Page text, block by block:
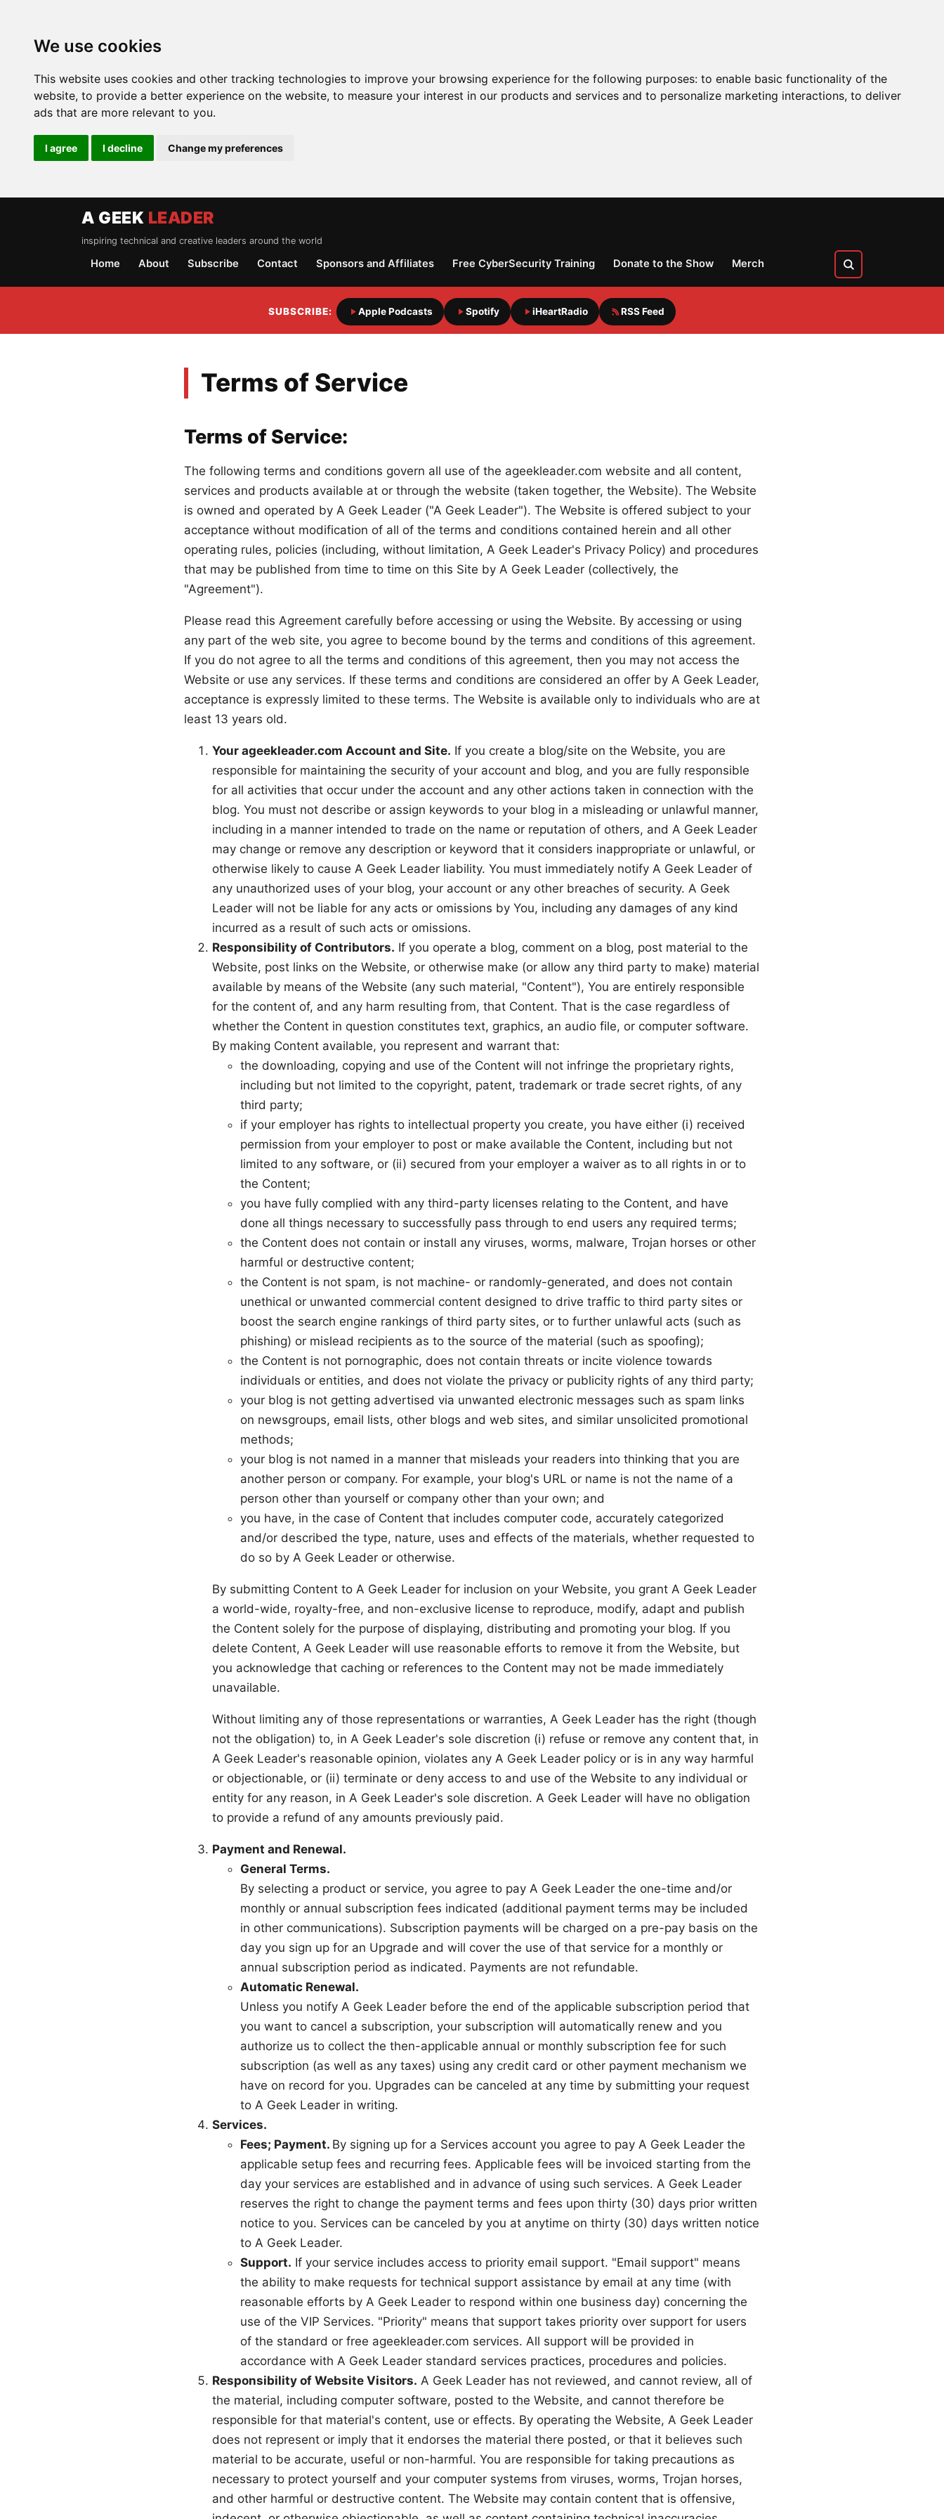
We use cookies
This website uses cookies and other tracking technologies to improve your browsing experience for the following purposes: to enable basic functionality of the
website, to provide a better experience on the website, to measure your interest in our products and services and to personalize marketing interactions, to deliver
ads that are more relevant to you.
I agree I decline Change my preferences
A GEEK LEADER
inspiring technical and creative leaders around the world
Home About Subscribe Contact Sponsors and Affiliates Free CyberSecurity Training Donate to the Show Merch
SUBSCRIBE: Apple Podcasts Spotify iHeartRadio RSS Feed
Terms of Service
Terms of Service:
The following terms and conditions govern all use of the ageekleader.com website and all content,
services and products available at or through the website (taken together, the Website). The Website
is owned and operated by A Geek Leader ("A Geek Leader"). The Website is offered subject to your
acceptance without modification of all of the terms and conditions contained herein and all other
operating rules, policies (including, without limitation, A Geek Leader's Privacy Policy) and procedures
that may be published from time to time on this Site by A Geek Leader (collectively, the
"Agreement").
Please read this Agreement carefully before accessing or using the Website. By accessing or using
any part of the web site, you agree to become bound by the terms and conditions of this agreement.
If you do not agree to all the terms and conditions of this agreement, then you may not access the
Website or use any services. If these terms and conditions are considered an offer by A Geek Leader,
acceptance is expressly limited to these terms. The Website is available only to individuals who are at
least 13 years old.
Your ageekleader.com Account and Site. If you create a blog/site on the Website, you are
responsible for maintaining the security of your account and blog, and you are fully responsible
for all activities that occur under the account and any other actions taken in connection with the
blog. You must not describe or assign keywords to your blog in a misleading or unlawful manner,
including in a manner intended to trade on the name or reputation of others, and A Geek Leader
may change or remove any description or keyword that it considers inappropriate or unlawful, or
otherwise likely to cause A Geek Leader liability. You must immediately notify A Geek Leader of
any unauthorized uses of your blog, your account or any other breaches of security. A Geek
Leader will not be liable for any acts or omissions by You, including any damages of any kind
incurred as a result of such acts or omissions.
Responsibility of Contributors. If you operate a blog, comment on a blog, post material to the
Website, post links on the Website, or otherwise make (or allow any third party to make) material
available by means of the Website (any such material, "Content"), You are entirely responsible
for the content of, and any harm resulting from, that Content. That is the case regardless of
whether the Content in question constitutes text, graphics, an audio file, or computer software.
By making Content available, you represent and warrant that:
the downloading, copying and use of the Content will not infringe the proprietary rights,
including but not limited to the copyright, patent, trademark or trade secret rights, of any
third party;
if your employer has rights to intellectual property you create, you have either (i) received
permission from your employer to post or make available the Content, including but not
limited to any software, or (ii) secured from your employer a waiver as to all rights in or to
the Content;
you have fully complied with any third-party licenses relating to the Content, and have
done all things necessary to successfully pass through to end users any required terms;
the Content does not contain or install any viruses, worms, malware, Trojan horses or other
harmful or destructive content;
the Content is not spam, is not machine- or randomly-generated, and does not contain
unethical or unwanted commercial content designed to drive traffic to third party sites or
boost the search engine rankings of third party sites, or to further unlawful acts (such as
phishing) or mislead recipients as to the source of the material (such as spoofing);
the Content is not pornographic, does not contain threats or incite violence towards
individuals or entities, and does not violate the privacy or publicity rights of any third party;
your blog is not getting advertised via unwanted electronic messages such as spam links
on newsgroups, email lists, other blogs and web sites, and similar unsolicited promotional
methods;
your blog is not named in a manner that misleads your readers into thinking that you are
another person or company. For example, your blog's URL or name is not the name of a
person other than yourself or company other than your own; and
you have, in the case of Content that includes computer code, accurately categorized
and/or described the type, nature, uses and effects of the materials, whether requested to
do so by A Geek Leader or otherwise.
By submitting Content to A Geek Leader for inclusion on your Website, you grant A Geek Leader
a world-wide, royalty-free, and non-exclusive license to reproduce, modify, adapt and publish
the Content solely for the purpose of displaying, distributing and promoting your blog. If you
delete Content, A Geek Leader will use reasonable efforts to remove it from the Website, but
you acknowledge that caching or references to the Content may not be made immediately
unavailable.
Without limiting any of those representations or warranties, A Geek Leader has the right (though
not the obligation) to, in A Geek Leader's sole discretion (i) refuse or remove any content that, in
A Geek Leader's reasonable opinion, violates any A Geek Leader policy or is in any way harmful
or objectionable, or (ii) terminate or deny access to and use of the Website to any individual or
entity for any reason, in A Geek Leader's sole discretion. A Geek Leader will have no obligation
to provide a refund of any amounts previously paid.
Payment and Renewal.
General Terms.
By selecting a product or service, you agree to pay A Geek Leader the one-time and/or
monthly or annual subscription fees indicated (additional payment terms may be included
in other communications). Subscription payments will be charged on a pre-pay basis on the
day you sign up for an Upgrade and will cover the use of that service for a monthly or
annual subscription period as indicated. Payments are not refundable.
Automatic Renewal.
Unless you notify A Geek Leader before the end of the applicable subscription period that
you want to cancel a subscription, your subscription will automatically renew and you
authorize us to collect the then-applicable annual or monthly subscription fee for such
subscription (as well as any taxes) using any credit card or other payment mechanism we
have on record for you. Upgrades can be canceled at any time by submitting your request
to A Geek Leader in writing.
Services.
Fees; Payment. By signing up for a Services account you agree to pay A Geek Leader the
applicable setup fees and recurring fees. Applicable fees will be invoiced starting from the
day your services are established and in advance of using such services. A Geek Leader
reserves the right to change the payment terms and fees upon thirty (30) days prior written
notice to you. Services can be canceled by you at anytime on thirty (30) days written notice
to A Geek Leader.
Support. If your service includes access to priority email support. "Email support" means
the ability to make requests for technical support assistance by email at any time (with
reasonable efforts by A Geek Leader to respond within one business day) concerning the
use of the VIP Services. "Priority" means that support takes priority over support for users
of the standard or free ageekleader.com services. All support will be provided in
accordance with A Geek Leader standard services practices, procedures and policies.
Responsibility of Website Visitors. A Geek Leader has not reviewed, and cannot review, all of
the material, including computer software, posted to the Website, and cannot therefore be
responsible for that material's content, use or effects. By operating the Website, A Geek Leader
does not represent or imply that it endorses the material there posted, or that it believes such
material to be accurate, useful or non-harmful. You are responsible for taking precautions as
necessary to protect yourself and your computer systems from viruses, worms, Trojan horses,
and other harmful or destructive content. The Website may contain content that is offensive,